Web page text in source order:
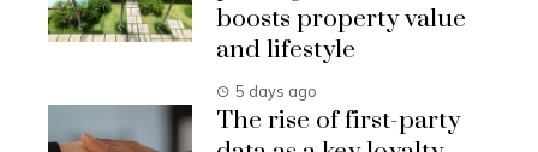
boosts property value
and lifestyle
5 days ago
The rise of first-party